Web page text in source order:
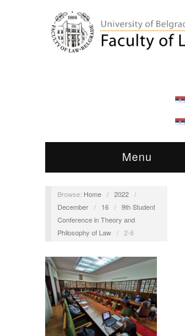
Menu
Browse: Home / 2022 /
December / 16 / 9th Student
Conference in Theory and
Philosophy of Law / 2-6